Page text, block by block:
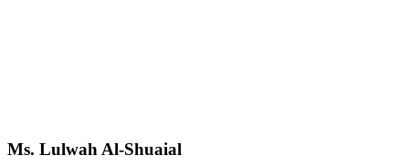
Ms. Lulwah Al-Shuaial